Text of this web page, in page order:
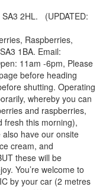
2HL.
(UPDATED:
Raspberries,
1BA. Email:
11am -6pm, Please
before heading
shutting. Operating
whereby you can
and raspberries,
fresh this morning),
have our onsite
cream, and
these will be
You’re welcome to
by your car (2 metres